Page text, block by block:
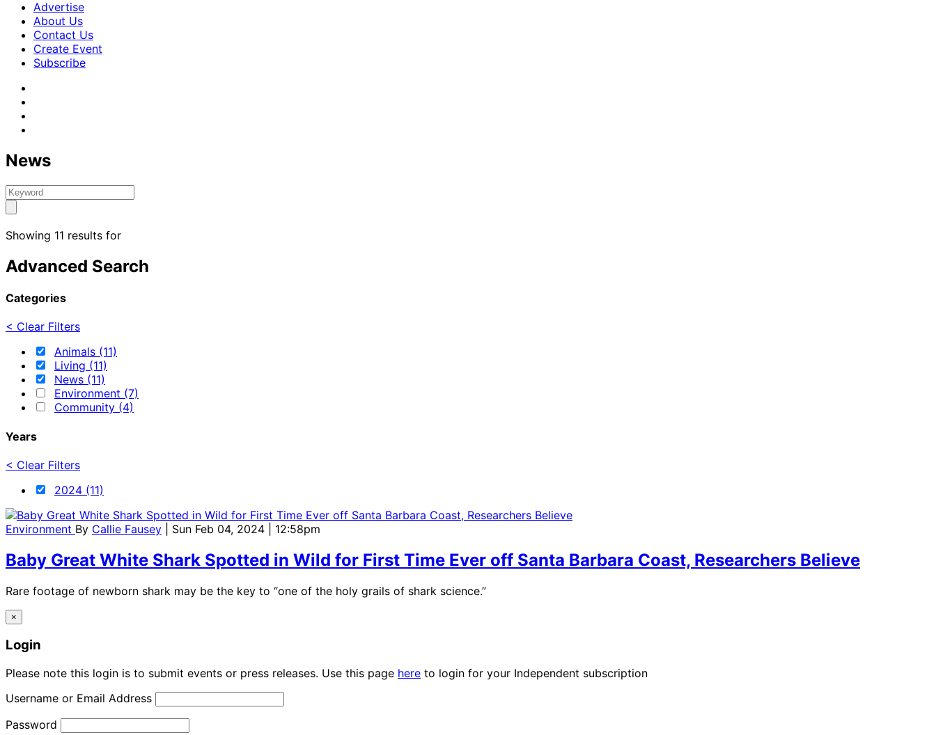
Advertise
About Us
Contact Us
Create Event
Subscribe
News
Showing 11 results for
Advanced Search
Categories
< Clear Filters
Animals (11)
Living (11)
News (11)
Environment (7)
Community (4)
Years
< Clear Filters
2024 (11)
Environment By Callie Fausey | Sun Feb 04, 2024 | 12:58pm
Baby Great White Shark Spotted in Wild for First Time Ever off Santa Barbara Coast, Researchers Believe
Rare footage of newborn shark may be the key to “one of the holy grails of shark science.”
×
Login
Please note this login is to submit events or press releases. Use this page here to login for your Independent subscription
Username or Email Address
Password